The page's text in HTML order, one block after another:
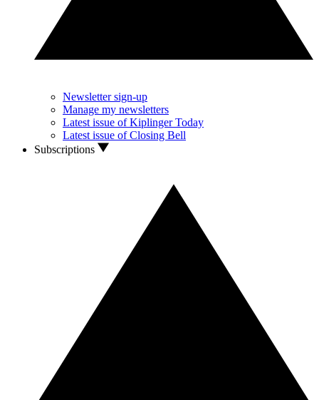
Newsletter sign-up
Manage my newsletters
Latest issue of Kiplinger Today
Latest issue of Closing Bell
Subscriptions